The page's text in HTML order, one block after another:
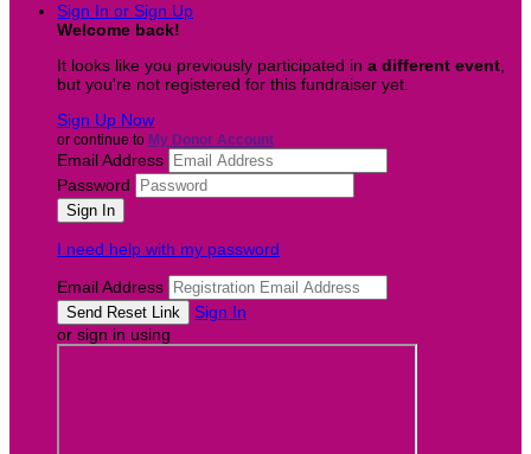
Sign In or Sign Up
Welcome back!
It looks like you previously participated in a different event
but you're not registered for this fundraiser yet.
Sign Up Now
or continue to My Donor Account
Email Address
Password
I need help with my password
Email Address
Sign In
or sign in using